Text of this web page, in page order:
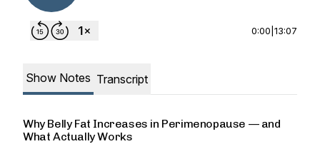
0:00 13:07
Show Notes Transcript
Why Belly Fat Increases in Perimenopause — and
What Actually Works